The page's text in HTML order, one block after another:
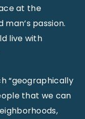
at the
passion.
live with
“geographically
that we can